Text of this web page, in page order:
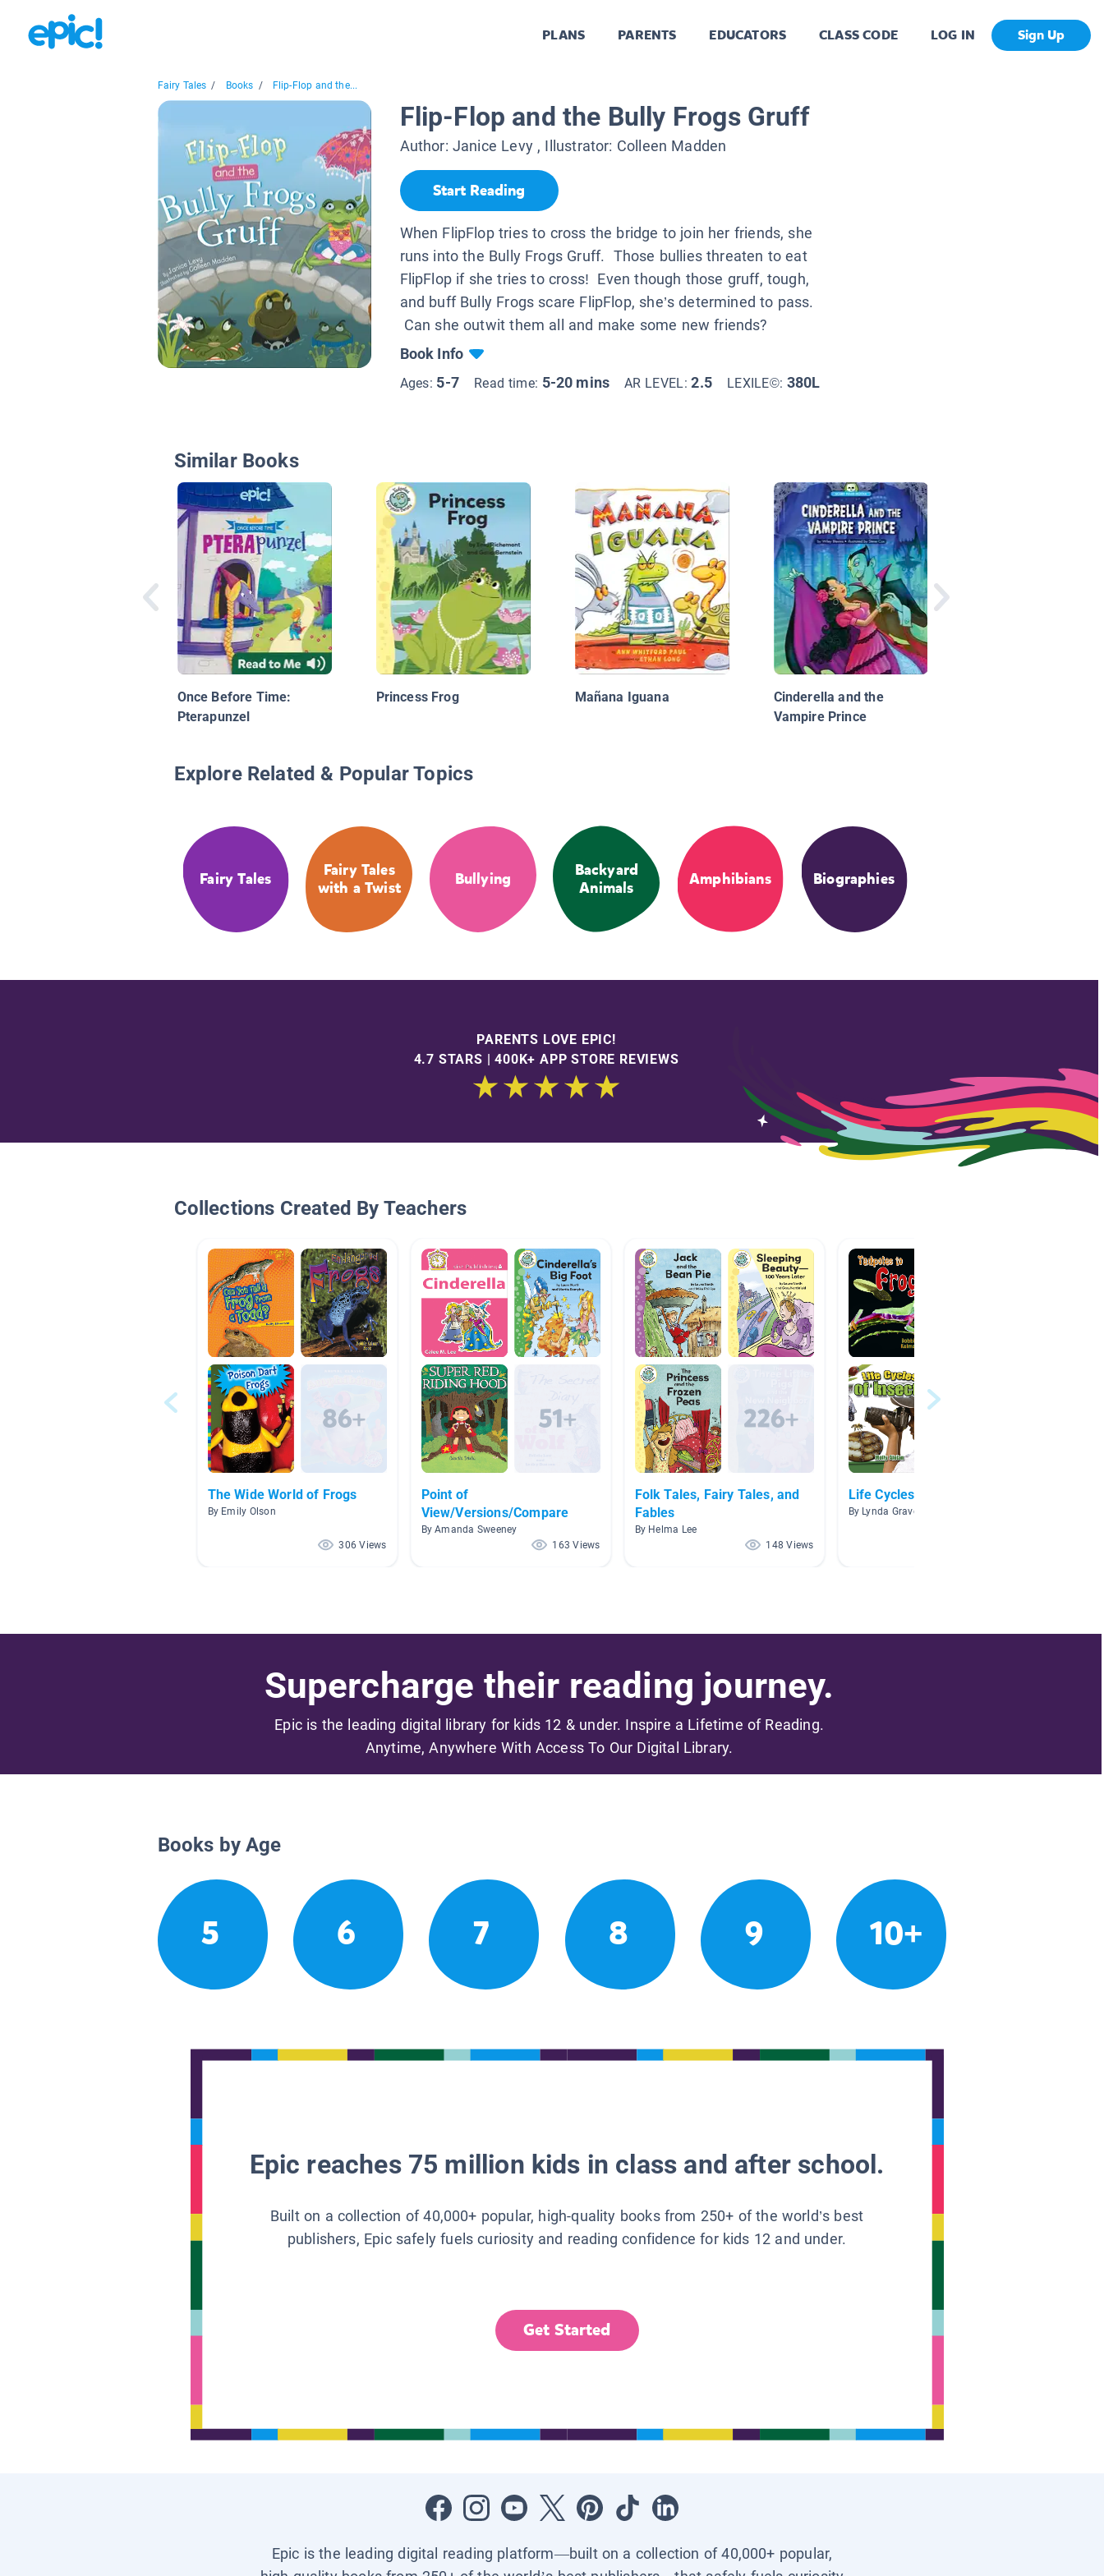
PLANS PARENTS EDUCATORS CLASS CODE LOG IN Sign Up
Fairy Tales / Books / Flip-Flop and the...
Flip-Flop and the Bully Frogs Gruff
Author: Janice Levy, Illustrator: Colleen Madden
Start Reading
When FlipFlop tries to cross the bridge to join her friends, she
runs into the Bully Frogs Gruff. Those bullies threaten to eat
FlipFlop if she tries to cross! Even though those gruff, tough,
and buff Bully Frogs scare FlipFlop, she’s determined to pass.
Can she outwit them all and make some new friends?
Book Info
Ages: 5-7 Read time: 5-20 mins AR LEVEL:2.5 LEXILE©: 380L
Similar Books
Once Before Time:
Pterapunzel
Princess Frog Mañana Iguana
Cinderella and the
Vampire Prince
Explore Related & Popular Topics
Fairy Tales
Fairy Tales
with a Twist
Bullying
Backyard
Animals
Amphibians Biographies
PARENTS LOVE EPIC!
4.7 STARS | 400K+ APP STORE REVIEWS
Collections Created By Teachers
The Wide World of Frogs
By Emily Olson
306 Views
Point of
View/Versions/Compare
By Amanda Sweeney
163 Views
Folk Tales, Fairy Tales, and
Fables
By Helma Lee
148 Views
Life Cycles
By Lynda Graves
Supercharge their reading journey.
Epic is the leading digital library for kids 12 & under. Inspire a Lifetime of Reading.
Anytime, Anywhere With Access To Our Digital Library.
Books by Age
5 6 7 8 9 10+
Epic reaches 75 million kids in class and after school.
Built on a collection of 40,000+ popular, high-quality books from 250+ of the world’s best
publishers, Epic safely fuels curiosity and reading confidence for kids 12 and under.
Get Started
Epic is the leading digital reading platform—built on a collection of 40,000+ popular,